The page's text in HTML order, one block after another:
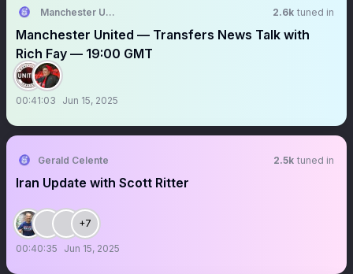
Manchester United Forever 2.6k tuned in
Manchester United — Transfers News Talk with
Rich Fay — 19:00 GMT
00:41:03 Jun 15, 2025
Gerald Celente 2.5k tuned in
Iran Update with Scott Ritter
+7
00:40:35 Jun 15, 2025